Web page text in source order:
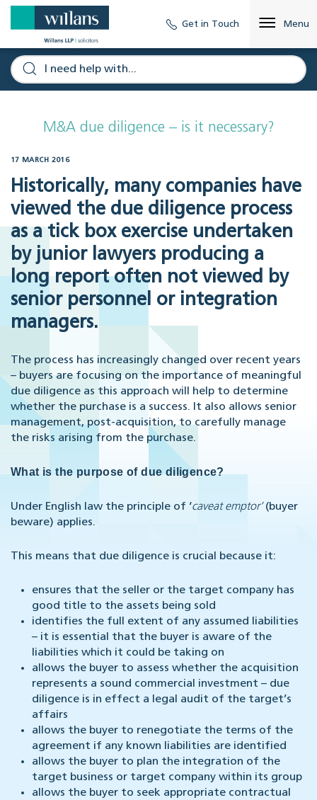
Get in Touch Menu
M&A due diligence – is it necessary?
17 MARCH 2016
Historically, many companies have
viewed the due diligence process
as a tick box exercise undertaken
by junior lawyers producing a
long report often not viewed by
senior personnel or integration
managers.
The process has increasingly changed over recent years
– buyers are focusing on the importance of meaningful
due diligence as this approach will help to determine
whether the purchase is a success. It also allows senior
management, post-acquisition, to carefully manage
the risks arising from the purchase.
What is the purpose of due diligence?
Under English law the principle of ‘caveat emptor’(buyer
beware) applies.
This means that due diligence is crucial because it:
ensures that the seller or the target company has
good title to the assets being sold
identifies the full extent of any assumed liabilities
– it is essential that the buyer is aware of the
liabilities which it could be taking on
allows the buyer to assess whether the acquisition
represents a sound commercial investment – due
diligence is in effect a legal audit of the target’s
affairs
allows the buyer to renegotiate the terms of the
agreement if any known liabilities are identified
allows the buyer to plan the integration of the
target business or target company within its group
allows the buyer to seek appropriate contractual